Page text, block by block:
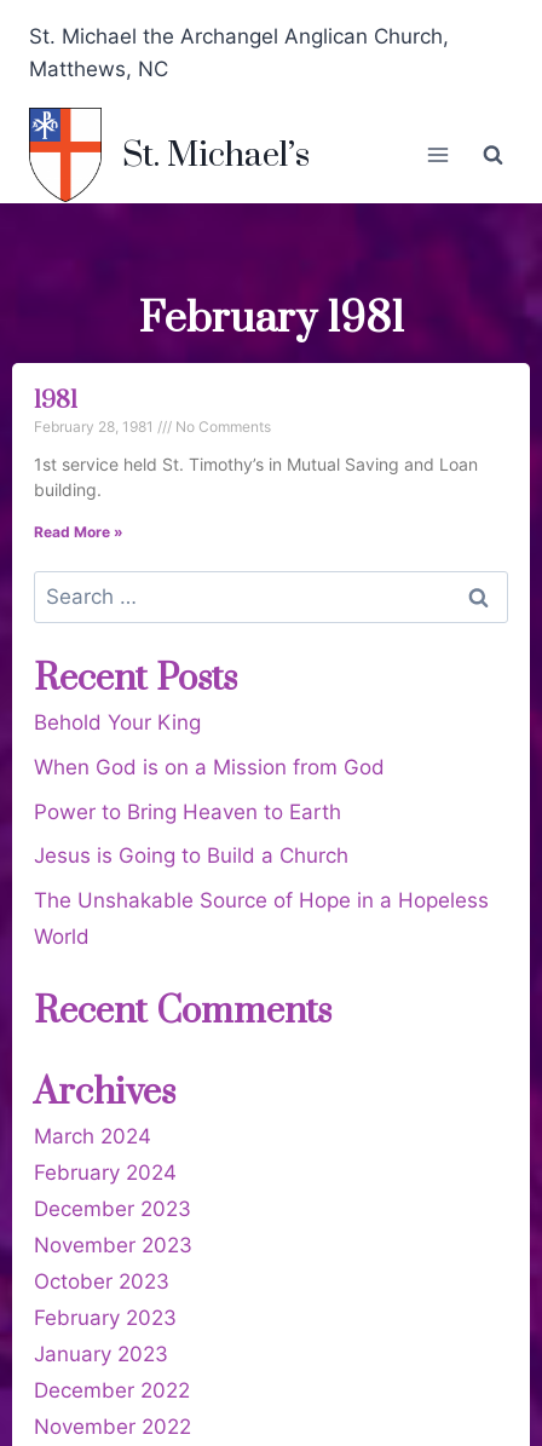
St. Michael the Archangel Anglican Church,
Matthews, NC
St. Michael’s
February 1981
1981
February 28, 1981 No Comments
1st service held St. Timothy’s in Mutual Saving and Loan
building.
Read More »
Recent Posts
Behold Your King
When God is on a Mission from God
Power to Bring Heaven to Earth
Jesus is Going to Build a Church
The Unshakable Source of Hope in a Hopeless
World
Recent Comments
Archives
March 2024
February 2024
December 2023
November 2023
October 2023
February 2023
January 2023
December 2022
November 2022